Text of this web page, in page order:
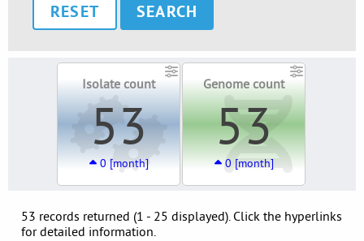
RESET
Isolate count
53
0 [month]
Genome count
53
0 [month]
53 records returned (1 - 25 displayed). Click the hyperlinks
for detailed information.